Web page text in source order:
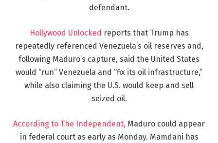
defendant.
Hollywood Unlocked reports that Trump has
repeatedly referenced Venezuela’s oil reserves and,
following Maduro’s capture, said the United States
would “run” Venezuela and “fix its oil infrastructure,”
while also claiming the U.S. would keep and sell
seized oil.
According to The Independent, Maduro could appear
in federal court as early as Monday. Mamdani has